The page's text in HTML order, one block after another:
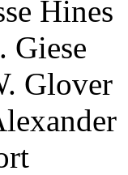
Hines
Giese
Glover